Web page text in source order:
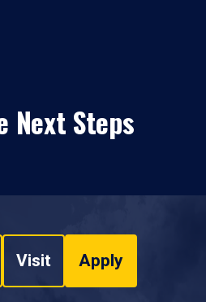
Next Steps
Visit Apply